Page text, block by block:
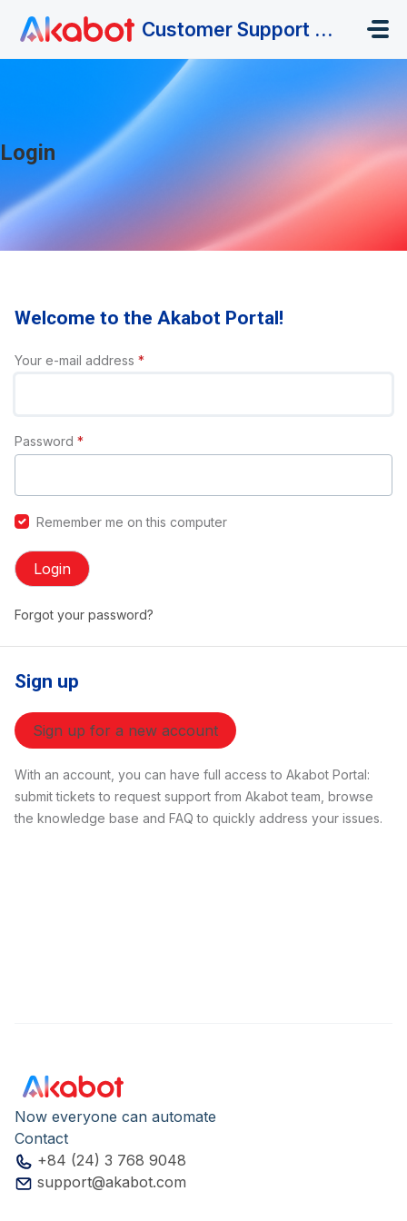
Customer Support Portal
Login
Welcome to the Akabot Portal!
Your e-mail address *
Password *
Remember me on this computer
Login
Forgot your password?
Sign up
Sign up for a new account
With an account, you can have full access to Akabot Portal:
submit tickets to request support from Akabot team, browse
the knowledge base and FAQ to quickly address your issues.
Now everyone can automate
Contact
+84 (24) 3 768 9048
support@akabot.com